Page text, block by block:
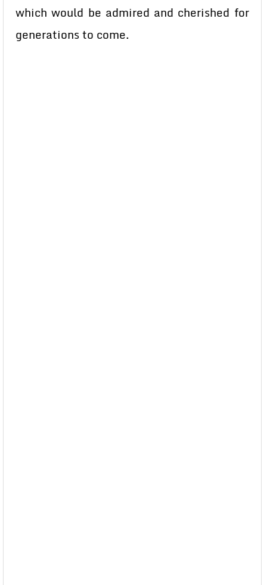
which would be admired and cherished for
generations to come.